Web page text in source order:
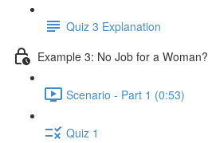
Quiz 3 Explanation
Example 3: No Job for a Woman?
Scenario - Part 1 (0:53)
Quiz 1